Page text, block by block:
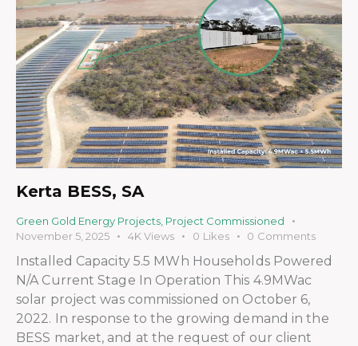
Kerta BESS, SA
Green Gold Energy Projects, Project Commissioned
November 5, 2025
4K Views 0 Likes 0 Comments
Installed Capacity 5.5 MWh Households Powered
N/A Current Stage In Operation This 4.9MWac
solar project was commissioned on October 6,
2022. In response to the growing demand in the
BESS market, and at the request of our client